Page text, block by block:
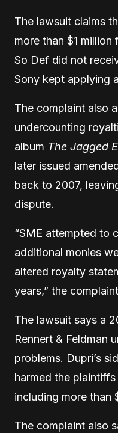
The lawsuit claims
more than $1
So Def did not
Sony kept applying
The complaint also
undercounting
album The Jagged
later issued
back to 2007,
dispute.
“SME attempted to
additional monies
altered royalty
years,” the
The lawsuit says a
Rennert & Feldman
problems. Dupri’s
harmed the
including more than
The complaint also